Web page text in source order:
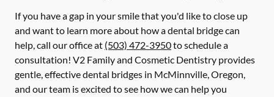
If you have a gap in your smile that you'd like to close up
and want to learn more about how a dental bridge can
help, call our office at (503) 472-3950to schedule a
consultation! V2 Family and Cosmetic Dentistry provides
gentle, effective dental bridges in McMinnville, Oregon,
and our team is excited to see how we can help you